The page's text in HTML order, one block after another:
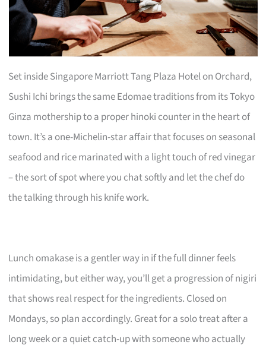
Set inside Singapore Marriott Tang Plaza Hotel on Orchard,
Sushi Ichi brings the same Edomae traditions from its Tokyo
Ginza mothership to a proper hinoki counter in the heart of
town. It’s a one-Michelin-star affair that focuses on seasonal
seafood and rice marinated with a light touch of red vinegar
– the sort of spot where you chat softly and let the chef do
the talking through his knife work.
Lunch omakase is a gentler way in if the full dinner feels
intimidating, but either way, you’ll get a progression of nigiri
that shows real respect for the ingredients. Closed on
Mondays, so plan accordingly. Great for a solo treat after a
long week or a quiet catch-up with someone who actually